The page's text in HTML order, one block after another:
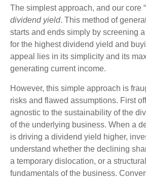
The simplest approach, and our core
dividend yield. This method of
starts and ends simply by screening
for the highest dividend yield and
appeal lies in its simplicity and its
generating current income.
However, this simple approach is
risks and flawed assumptions. First
agnostic to the sustainability of the
of the underlying business. When a
is driving a dividend yield higher,
understand whether the declining
a temporary dislocation, or a
fundamentals of the business.